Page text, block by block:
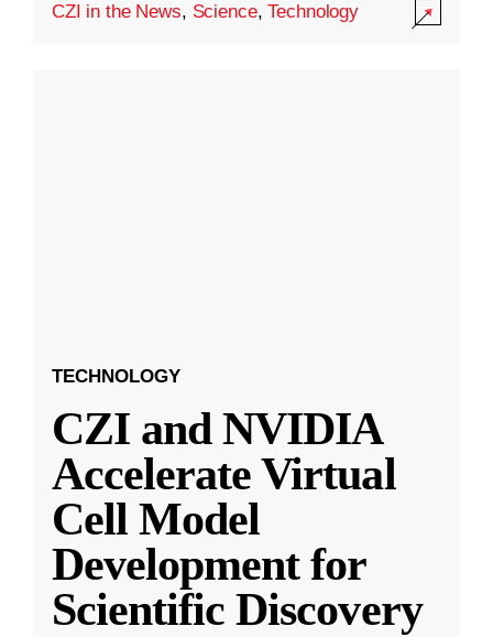
CZI in the News, Science,Technology
TECHNOLOGY
CZI and NVIDIA
Accelerate Virtual
Cell Model
Development for
Scientific Discovery